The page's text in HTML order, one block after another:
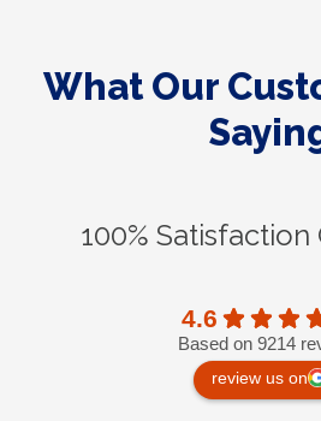
What Our
100%
4.6
Based on 9214
review us on